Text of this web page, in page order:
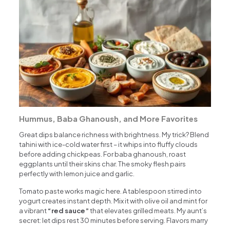
Hummus, Baba Ghanoush, and More Favorites
Great dips balance richness with brightness. My trick? Blend
tahini with ice-cold water first – it whips into fluffy clouds
before adding chickpeas. For baba ghanoush, roast
eggplants until their skins char. The smoky flesh pairs
perfectly with lemon juice and garlic.
Tomato paste works magic here. A tablespoon stirred into
yogurt creates instant depth. Mix it with olive oil and mint for
a vibrant“red sauce”that elevates grilled meats. My aunt’s
secret: let dips rest 30 minutes before serving. Flavors marry